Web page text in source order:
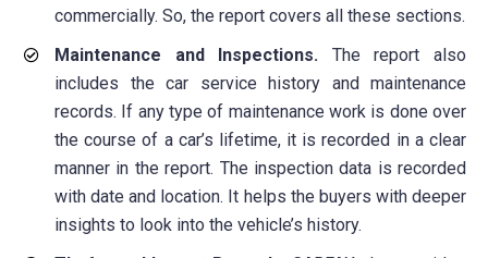
commercially. So, the report covers all these sections.
Maintenance and Inspections. The report also
includes the car service history and maintenance
records. If any type of maintenance work is done over
the course of a car’s lifetime, it is recorded in a clear
manner in the report. The inspection data is recorded
with date and location. It helps the buyers with deeper
insights to look into the vehicle’s history.